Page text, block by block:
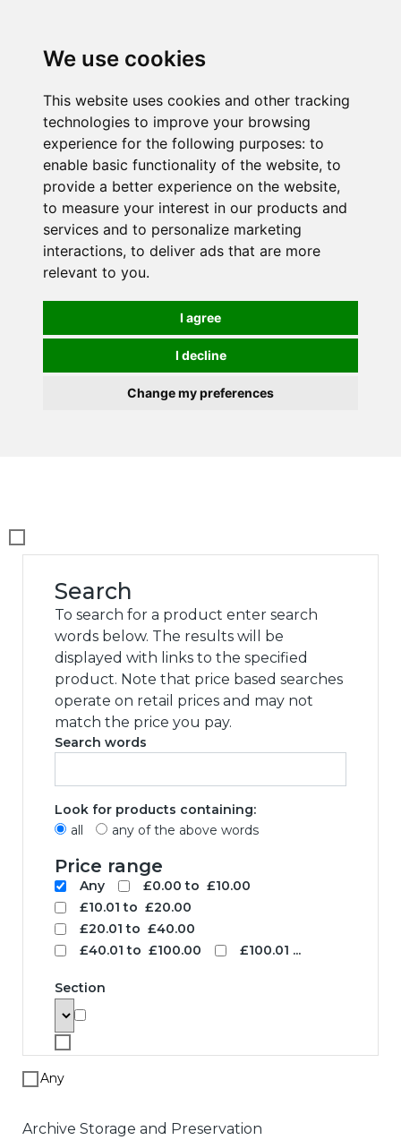
We use cookies
This website uses cookies and other tracking
technologies to improve your browsing
experience for the following purposes: to
enable basic functionality of the website, to
provide a better experience on the website,
to measure your interest in our products and
services and to personalize marketing
interactions, to deliver ads that are more
relevant to you.
I agree
I decline
Change my preferences
Search
To search for a product enter search
words below. The results will be
displayed with links to the specified
product. Note that price based searches
operate on retail prices and may not
match the price you pay.
Search words
Look for products containing:
all
any of the above words
Price range
Any
£0.00 to £10.00
£10.01 to £20.00
£20.01 to £40.00
£40.01 to £100.00
£100.01 ...
Section
Any
Archive Storage and Preservation